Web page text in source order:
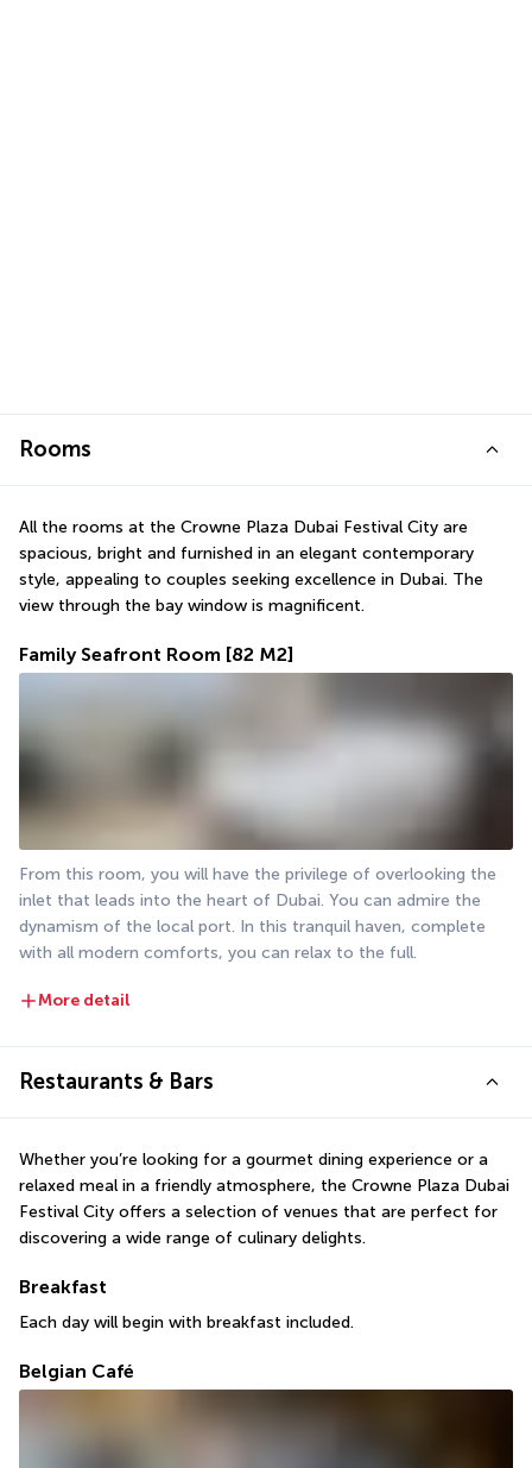
Rooms
All the rooms at the Crowne Plaza Dubai Festival City are
spacious, bright and furnished in an elegant contemporary
style, appealing to couples seeking excellence in Dubai. The
view through the bay window is magnificent.
Family Seafront Room [82 M2]
From this room, you will have the privilege of overlooking the
inlet that leads into the heart of Dubai. You can admire the
dynamism of the local port. In this tranquil haven, complete
with all modern comforts, you can relax to the full.
More detail
Restaurants & Bars
Whether you’re looking for a gourmet dining experience or a
relaxed meal in a friendly atmosphere, the Crowne Plaza Dubai
Festival City offers a selection of venues that are perfect for
discovering a wide range of culinary delights.
Breakfast
Each day will begin with breakfast included.
Belgian Café